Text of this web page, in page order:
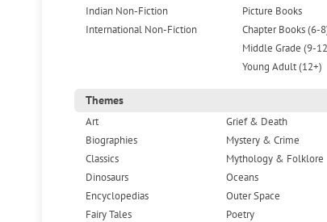
Indian Non-Fiction
International Non-Fiction
Picture Books
Chapter Books (6-
Middle Grade (9-
Young Adult (12+)
Themes
Art
Biographies
Classics
Dinosaurs
Encyclopedias
Fairy Tales
Grief & Death
Mystery & Crime
Mythology & Folklore
Oceans
Outer Space
Poetry